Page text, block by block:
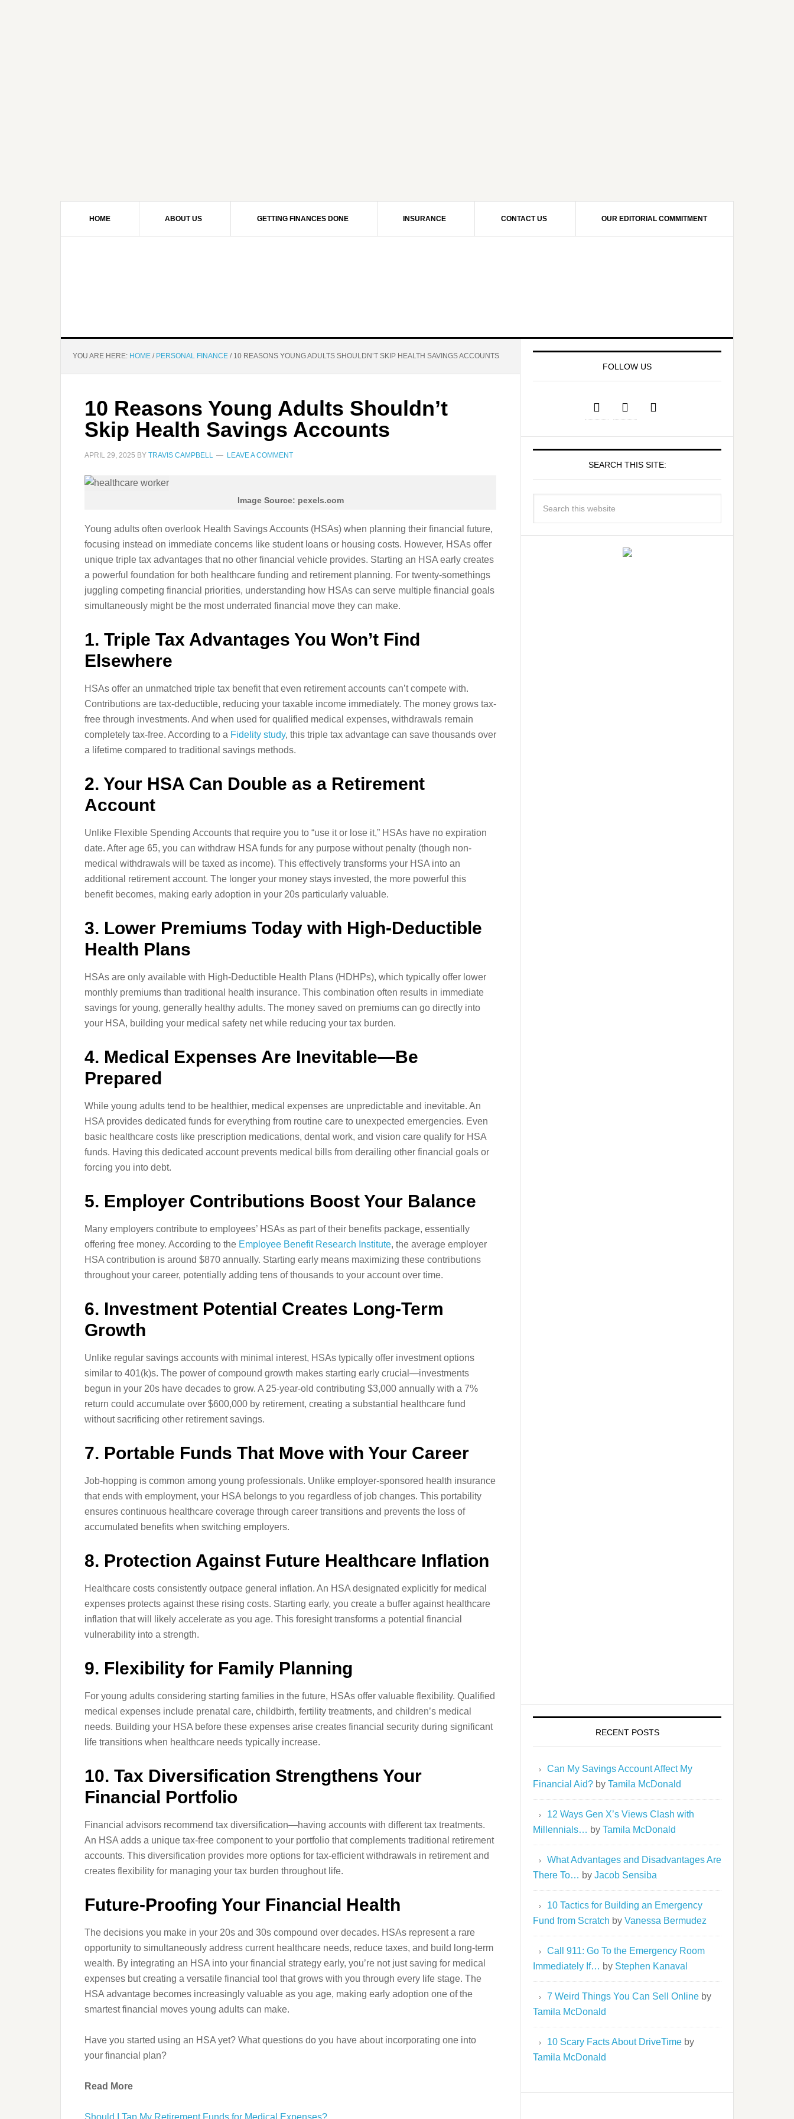
HOME ABOUT US GETTING FINANCES DONE INSURANCE CONTACT US OUR EDITORIAL COMMITMENT
YOU ARE HERE: HOME / PERSONAL FINANCE /10 REASONS YOUNG ADULTS SHOULDN’T SKIP HEALTH SAVINGS ACCOUNTS
10 Reasons Young Adults Shouldn’t
Skip Health Savings Accounts
APRIL 29, 2025 BY TRAVIS CAMPBELL LEAVE A COMMENT
Image Source: pexels.com
Young adults often overlook Health Savings Accounts (HSAs) when planning their financial future,
focusing instead on immediate concerns like student loans or housing costs. However, HSAs offer
unique triple tax advantages that no other financial vehicle provides. Starting an HSA early creates
a powerful foundation for both healthcare funding and retirement planning. For twenty-somethings
juggling competing financial priorities, understanding how HSAs can serve multiple financial goals
simultaneously might be the most underrated financial move they can make.
1. Triple Tax Advantages You Won’t Find
Elsewhere
HSAs offer an unmatched triple tax benefit that even retirement accounts can’t compete with.
Contributions are tax-deductible, reducing your taxable income immediately. The money grows tax-
free through investments. And when used for qualified medical expenses, withdrawals remain
completely tax-free. According to a Fidelity study, this triple tax advantage can save thousands over
a lifetime compared to traditional savings methods.
2. Your HSA Can Double as a Retirement
Account
Unlike Flexible Spending Accounts that require you to “use it or lose it,” HSAs have no expiration
date. After age 65, you can withdraw HSA funds for any purpose without penalty (though non-
medical withdrawals will be taxed as income). This effectively transforms your HSA into an
additional retirement account. The longer your money stays invested, the more powerful this
benefit becomes, making early adoption in your 20s particularly valuable.
3. Lower Premiums Today with High-Deductible
Health Plans
HSAs are only available with High-Deductible Health Plans (HDHPs), which typically offer lower
monthly premiums than traditional health insurance. This combination often results in immediate
savings for young, generally healthy adults. The money saved on premiums can go directly into
your HSA, building your medical safety net while reducing your tax burden.
4. Medical Expenses Are Inevitable—Be
Prepared
While young adults tend to be healthier, medical expenses are unpredictable and inevitable. An
HSA provides dedicated funds for everything from routine care to unexpected emergencies. Even
basic healthcare costs like prescription medications, dental work, and vision care qualify for HSA
funds. Having this dedicated account prevents medical bills from derailing other financial goals or
forcing you into debt.
5. Employer Contributions Boost Your Balance
Many employers contribute to employees’ HSAs as part of their benefits package, essentially
offering free money. According to the Employee Benefit Research Institute, the average employer
HSA contribution is around $870 annually. Starting early means maximizing these contributions
throughout your career, potentially adding tens of thousands to your account over time.
6. Investment Potential Creates Long-Term
Growth
Unlike regular savings accounts with minimal interest, HSAs typically offer investment options
similar to 401(k)s. The power of compound growth makes starting early crucial—investments
begun in your 20s have decades to grow. A 25-year-old contributing $3,000 annually with a 7%
return could accumulate over $600,000 by retirement, creating a substantial healthcare fund
without sacrificing other retirement savings.
7. Portable Funds That Move with Your Career
Job-hopping is common among young professionals. Unlike employer-sponsored health insurance
that ends with employment, your HSA belongs to you regardless of job changes. This portability
ensures continuous healthcare coverage through career transitions and prevents the loss of
accumulated benefits when switching employers.
8. Protection Against Future Healthcare Inflation
Healthcare costs consistently outpace general inflation. An HSA designated explicitly for medical
expenses protects against these rising costs. Starting early, you create a buffer against healthcare
inflation that will likely accelerate as you age. This foresight transforms a potential financial
vulnerability into a strength.
9. Flexibility for Family Planning
For young adults considering starting families in the future, HSAs offer valuable flexibility. Qualified
medical expenses include prenatal care, childbirth, fertility treatments, and children’s medical
needs. Building your HSA before these expenses arise creates financial security during significant
life transitions when healthcare needs typically increase.
10. Tax Diversification Strengthens Your
Financial Portfolio
Financial advisors recommend tax diversification—having accounts with different tax treatments.
An HSA adds a unique tax-free component to your portfolio that complements traditional retirement
accounts. This diversification provides more options for tax-efficient withdrawals in retirement and
creates flexibility for managing your tax burden throughout life.
Future-Proofing Your Financial Health
The decisions you make in your 20s and 30s compound over decades. HSAs represent a rare
opportunity to simultaneously address current healthcare needs, reduce taxes, and build long-term
wealth. By integrating an HSA into your financial strategy early, you’re not just saving for medical
expenses but creating a versatile financial tool that grows with you through every life stage. The
HSA advantage becomes increasingly valuable as you age, making early adoption one of the
smartest financial moves young adults can make.
Have you started using an HSA yet? What questions do you have about incorporating one into
your financial plan?
Read More
Should I Tap My Retirement Funds for Medical Expenses?
FOLLOW US
SEARCH THIS SITE:
RECENT POSTS
Can My Savings Account Affect My
Financial Aid? by Tamila McDonald
12 Ways Gen X’s Views Clash with
Millennials… by Tamila McDonald
What Advantages and Disadvantages Are
There To… by Jacob Sensiba
10 Tactics for Building an Emergency
Fund from Scratch by Vanessa Bermudez
Call 911: Go To the Emergency Room
Immediately If… by Stephen Kanaval
7 Weird Things You Can Sell Online by
Tamila McDonald
10 Scary Facts About DriveTime by
Tamila McDonald